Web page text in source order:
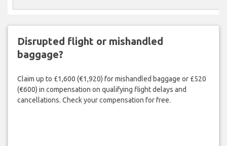
Disrupted flight or mishandled
baggage?
Claim up to £1,600 (€1,920) for mishandled baggage or £520
(€600) in compensation on qualifying flight delays and
cancellations. Check your compensation for free.